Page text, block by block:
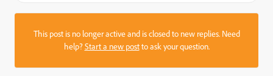
This post is no longer active and is closed to new replies. Need
help?Start a new postto ask your question.